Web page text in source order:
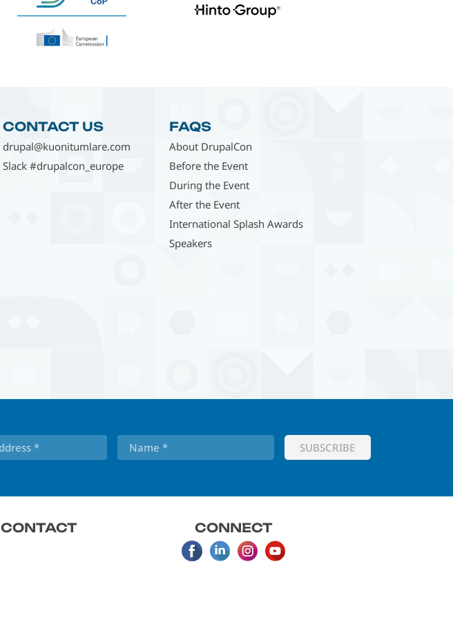
CONTACT US
drupal@kuonitumlare.com
Slack #drupalcon_europe
FAQS
About DrupalCon
Before the Event
During the Event
After the Event
International Splash Awards
Speakers
CONTACT CONNECT